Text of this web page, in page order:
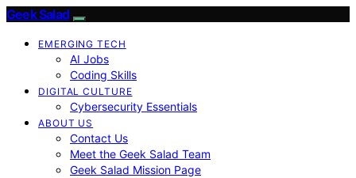
Geek Salad
EMERGING TECH
AI Jobs
Coding Skills
DIGITAL CULTURE
Cybersecurity Essentials
ABOUT US
Contact Us
Meet the Geek Salad Team
Geek Salad Mission Page